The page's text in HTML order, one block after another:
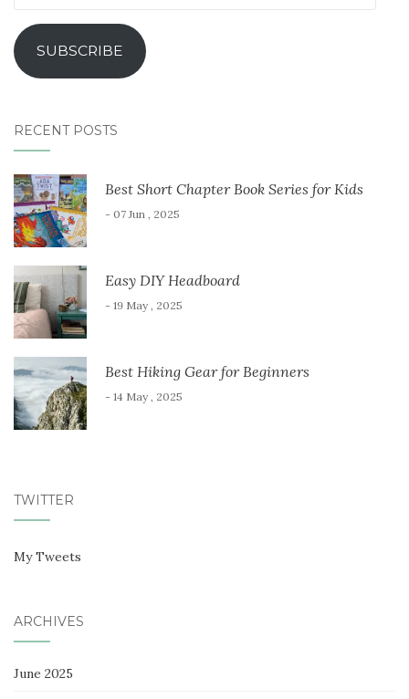
SUBSCRIBE
RECENT POSTS
Best Short Chapter Book Series for Kids
- 07 Jun , 2025
Easy DIY Headboard
- 19 May , 2025
Best Hiking Gear for Beginners
- 14 May , 2025
TWITTER
My Tweets
ARCHIVES
June 2025